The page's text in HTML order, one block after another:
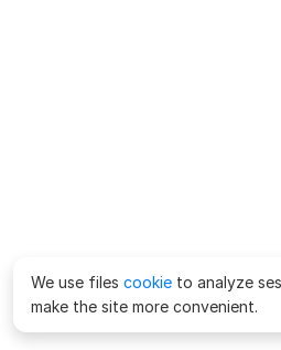
We use files cookie to analyze
make the site more convenient.